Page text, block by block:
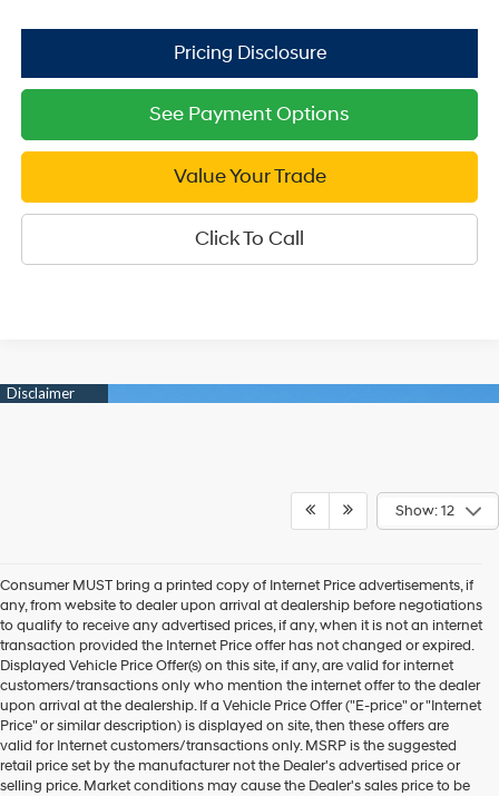
See Payment Options
Value Your Trade
Click To Call
Show: 12
Consumer MUST bring a printed copy of Internet Price advertisements, if
any, from website to dealer upon arrival at dealership before negotiations
to qualify to receive any advertised prices, if any, when it is not an internet
transaction provided the Internet Price offer has not changed or expired.
Displayed Vehicle Price Offer(s) on this site, if any, are valid for internet
customers/transactions only who mention the internet offer to the dealer
upon arrival at the dealership. If a Vehicle Price Offer ("E-price" or "Internet
Price" or similar description) is displayed on site, then these offers are
valid for Internet customers/transactions only. MSRP is the suggested
retail price set by the manufacturer not the Dealer's advertised price or
selling price. Market conditions may cause the Dealer's sales price to be